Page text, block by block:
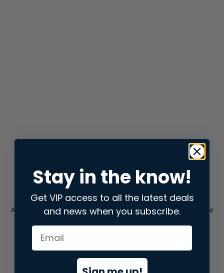
Application error: aclient-side exception has occurred while
loadingstore.snap.app(see the browser consolefor more
Stay in the know!
Get VIP access to all the latest deals
and news when you subscribe.